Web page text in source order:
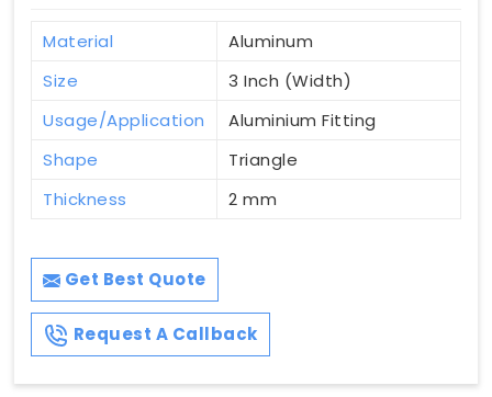
Material
Aluminum
Size
3 Inch (Width)
Usage/Application
Aluminium Fitting
Shape
Triangle
Thickness
2 mm
Get Best Quote
Request A Callback